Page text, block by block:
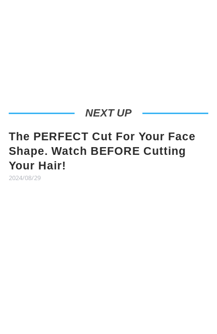
NEXT UP
The PERFECT Cut For Your Face
Shape. Watch BEFORE Cutting
Your Hair!
2024/08/29